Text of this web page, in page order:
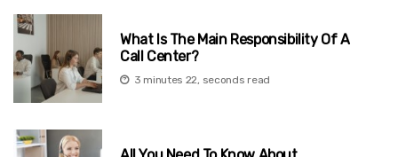
What Is The Main Responsibility Of A
Call Center?
3 minutes 22, seconds read